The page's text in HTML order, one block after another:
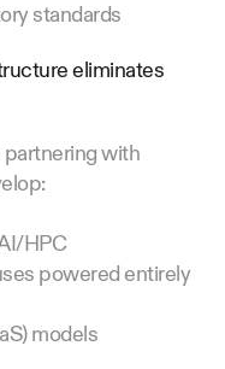
standards
eliminates
with
HPC
powered entirely
models